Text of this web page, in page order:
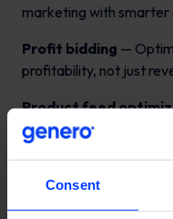
Consent
marketing with
Profit bidding —
profitability, not just
Product feed
budget by optimizing